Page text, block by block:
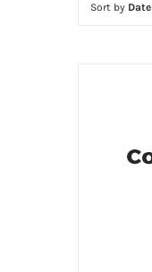
Sort by Date